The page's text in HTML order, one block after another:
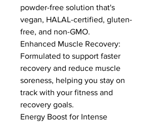
powder-free solution that's
vegan, HALAL-certified, gluten-
free, and non-GMO.
Enhanced Muscle Recovery:
Formulated to support faster
recovery and reduce muscle
soreness, helping you stay on
track with your fitness and
recovery goals.
Energy Boost for Intense